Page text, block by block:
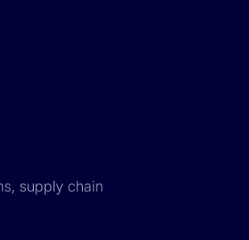
supply chain